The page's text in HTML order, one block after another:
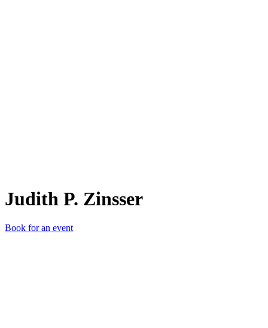
Judith P. Zinsser
Book for an event